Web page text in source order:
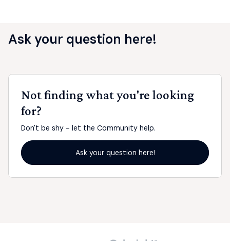
Ask your question here!
Not finding what you're looking
for?
Don't be shy - let the Community help.
Ask your question here!